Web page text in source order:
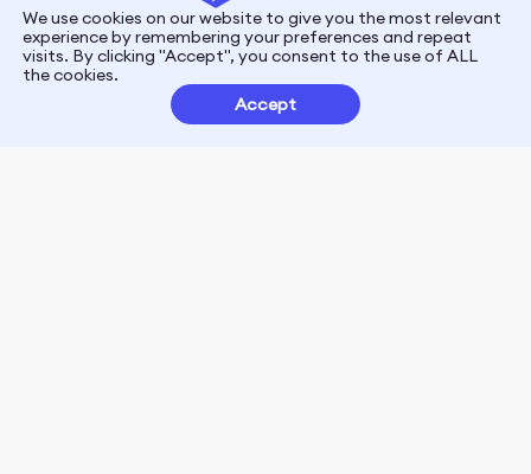
PrivacyTerms
Customer Partnerships
We use cookies on our website to give you the most relevant
experience by remembering your preferences and repeat
visits. By clicking "Accept", you consent to the use of ALL
the cookies.
Accept